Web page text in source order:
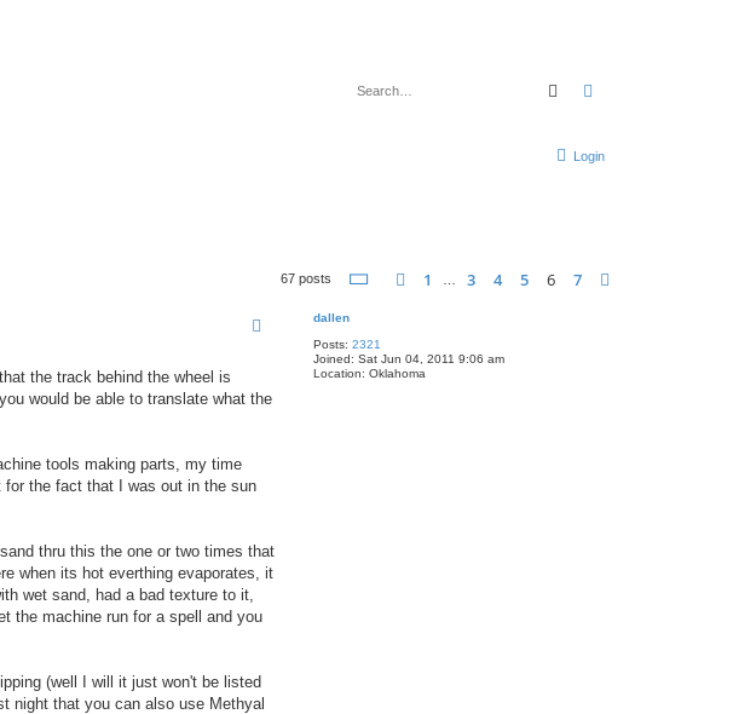
Search
Login
67 posts Page of 7
Previous
1 3 4 5 6 7
dallen
Posts: 2321
Joined: Sat Jun 04, 2011 9:06 am
Location: Oklahoma
the track behind the wheel is
would be able to translate what the
tools making parts, my time
the fact that I was out in the sun
thru this the one or two times that
when its hot everthing evaporates, it
wet sand, had a bad texture to it,
the machine run for a spell and you
(well I will it just won't be listed
night that you can also use Methyal